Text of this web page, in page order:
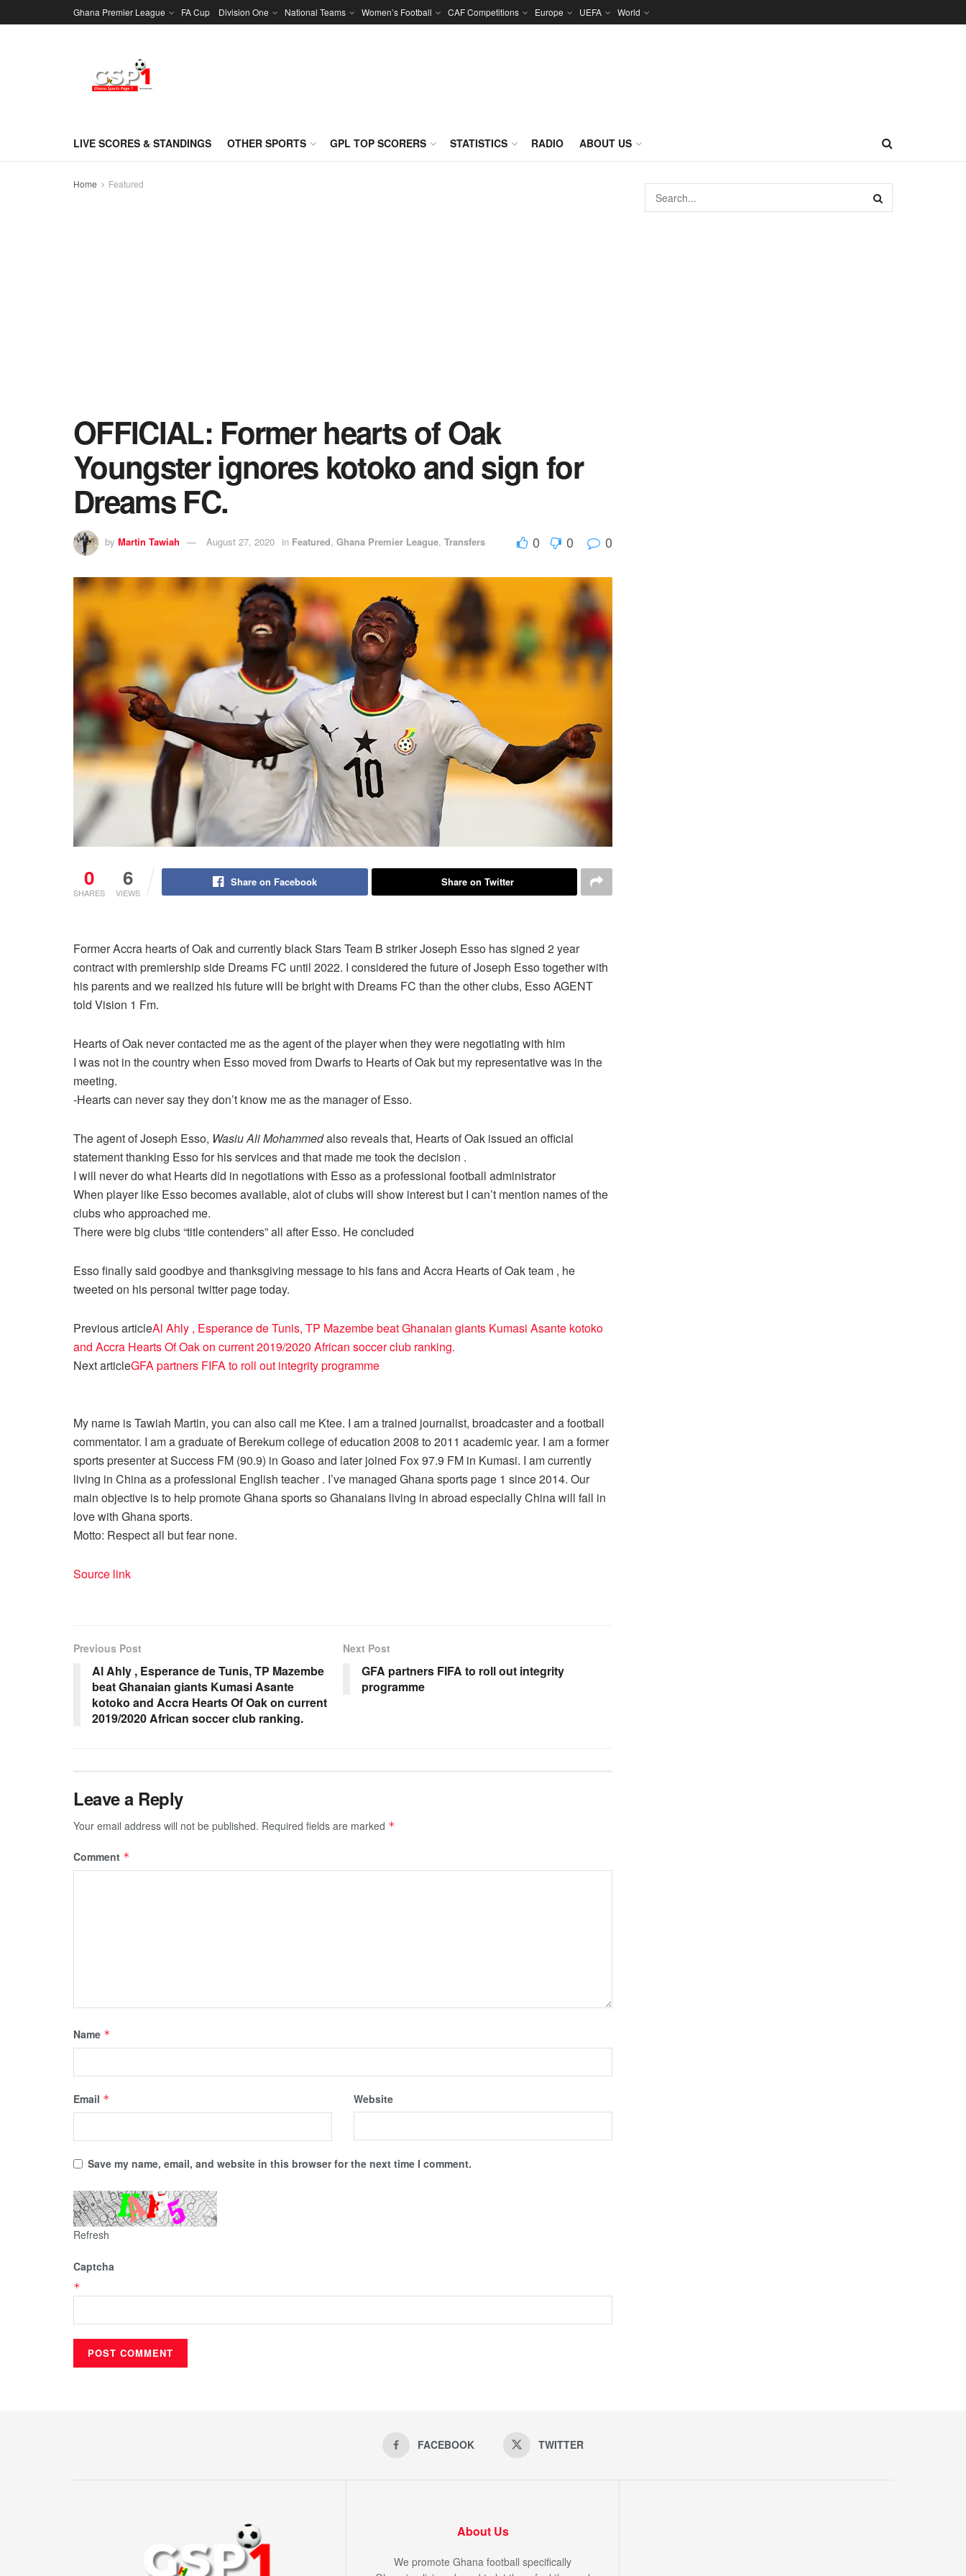
Ghana Premier League FA Cup Division One National Teams Women’s Football CAF Competitions Europe UEFA World
LIVE SCORES & STANDINGS OTHER SPORTS GPL TOP SCORERS STATISTICS RADIO ABOUT US
Home Featured
OFFICIAL: Former hearts of Oak
Youngster ignores kotoko and sign for
Dreams FC.
by Martin Tawiah August 27, 2020 in Featured, Ghana Premier League, Transfers 0 0 0
0
SHARES
6
VIEWS
Share on Facebook Share on Twitter
Former Accra hearts of Oak and currently black Stars Team B striker Joseph Esso has signed 2 year
contract with premiership side Dreams FC until 2022. I considered the future of Joseph Esso together with
his parents and we realized his future will be bright with Dreams FC than the other clubs, Esso AGENT
told Vision 1 Fm.
Hearts of Oak never contacted me as the agent of the player when they were negotiating with him
I was not in the country when Esso moved from Dwarfs to Hearts of Oak but my representative was in the
meeting.
-Hearts can never say they don’t know me as the manager of Esso.
The agent of Joseph Esso, WasiuAliMohammedalso reveals that, Hearts of Oak issued an official
statement thanking Esso for his services and that made me took the decision .
I will never do what Hearts did in negotiations with Esso as a professional football administrator
When player like Esso becomes available, alot of clubs will show interest but I can’t mention names of the
clubs who approached me.
There were big clubs “title contenders” all after Esso. He concluded
Esso finally said goodbye and thanksgiving message to his fans and Accra Hearts of Oak team , he
tweeted on his personal twitter page today.
Previous articleAl Ahly , Esperance de Tunis, TP Mazembe beat Ghanaian giants Kumasi Asante kotoko
and Accra Hearts Of Oak on current 2019/2020 African soccer club ranking.
Next articleGFA partners FIFA to roll out integrity programme
My name is Tawiah Martin, you can also call me Ktee. I am a trained journalist, broadcaster and a football
commentator. I am a graduate of Berekum college of education 2008 to 2011 academic year. I am a former
sports presenter at Success FM (90.9) in Goaso and later joined Fox 97.9 FM in Kumasi. I am currently
living in China as a professional English teacher . I’ve managed Ghana sports page 1 since 2014. Our
main objective is to help promote Ghana sports so Ghanaians living in abroad especially China will fall in
love with Ghana sports.
Motto: Respect all but fear none.
Source link
Previous Post
Al Ahly , Esperance de Tunis, TP Mazembe
beat Ghanaian giants Kumasi Asante
kotoko and Accra Hearts Of Oak on current
2019/2020 African soccer club ranking.
Next Post
GFA partners FIFA to roll out integrity
programme
Leave a Reply
Your email address will not be published. Required fields are marked *
Comment *
Name *
Email * Website
Save my name, email, and website in this browser for the next time I comment.
Refresh
Captcha
*
FACEBOOK TWITTER
About Us
We promote Ghana football specifically